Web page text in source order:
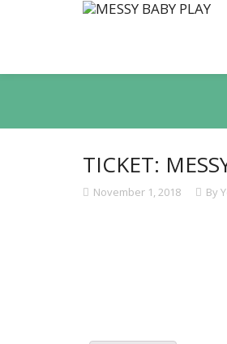
TICKET:
November 1, 2018 By